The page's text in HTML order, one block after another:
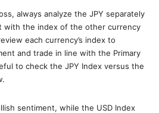
always analyze the JPY separately
with the index of the other currency
each currency’s index to
and trade in line with the Primary
to check the JPY Index versus the
sentiment, while the USD Index